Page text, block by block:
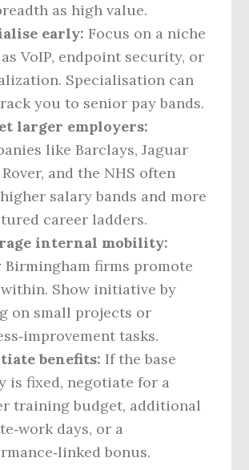
as high value.
early: Focus on a niche
VoIP, endpoint security, or
Specialisation can
you to senior pay bands.
larger employers:
like Barclays, Jaguar
and the NHS often
salary bands and more
career ladders.
internal mobility:
Birmingham firms promote
Show initiative by
on small projects or
tasks.
benefits: If the base
is fixed, negotiate for a
training budget, additional
days, or a
bonus.